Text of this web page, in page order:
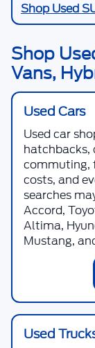
Shop Used
Shop
Vans,
Used Cars
Used car
hatchbacks,
commuting,
costs, and
searches
Accord,
Altima,
Mustang,
Used